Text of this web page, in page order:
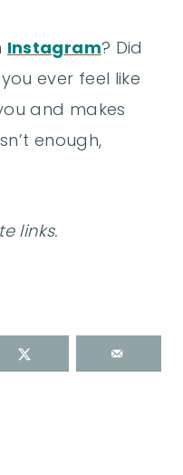
Instagram? Did
ever feel like
and makes
enough,
links.